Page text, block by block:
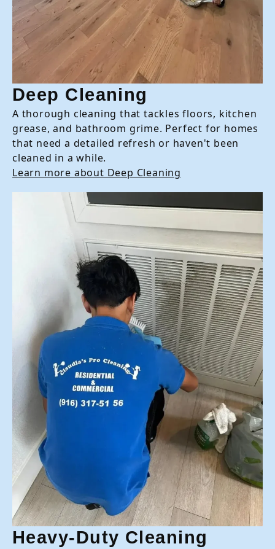
Deep Cleaning
A thorough cleaning that tackles floors, kitchen
grease, and bathroom grime. Perfect for homes
that need a detailed refresh or haven't been
cleaned in a while.
Learn more about Deep Cleaning
Heavy-Duty Cleaning